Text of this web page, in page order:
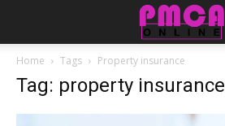
Home Tags Property insurance
Tag: property insurance